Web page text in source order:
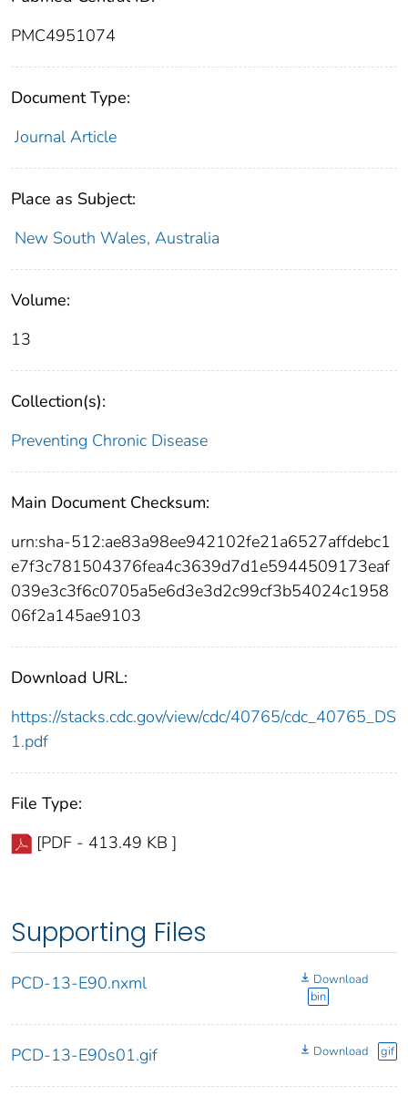
PMC4951074
Document Type:
Journal Article
Place as Subject:
New South Wales, Australia
Volume:
13
Collection(s):
Preventing Chronic Disease
Main Document Checksum:
urn:sha-512:ae83a98ee942102fe21a6527affdebc1
e7f3c781504376fea4c3639d7d1e5944509173eaf
039e3c3f6c0705a5e6d3e3d2c99cf3b54024c1958
06f2a145ae9103
Download URL:
https://stacks.cdc.gov/view/cdc/40765/cdc_40765_DS
1.pdf
File Type:
[PDF - 413.49 KB ]
Supporting Files
PCD-13-E90.nxml
Download
bin
PCD-13-E90s01.gif Download gif